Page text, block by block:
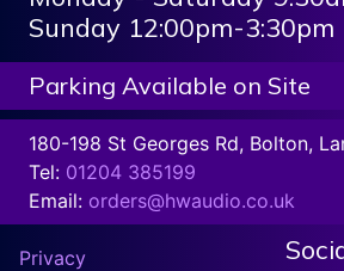
Sunday 12:00pm-3:30pm
Parking Available on Site
180-198 St Georges Rd, Bolton,
Tel: 01204 385199
Email: orders@hwaudio.co.uk
Privacy